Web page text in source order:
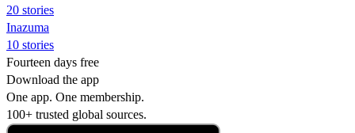
20 stories
Inazuma
10 stories
Fourteen days free
Download the app
One app. One membership.
100+ trusted global sources.